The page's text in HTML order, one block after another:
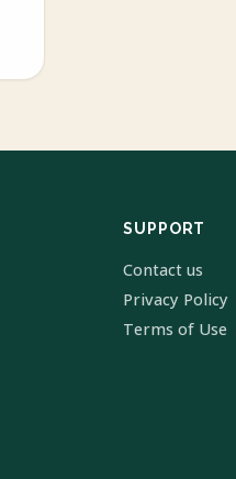
SUPPORT
Contact us
Privacy Policy
Terms of Use